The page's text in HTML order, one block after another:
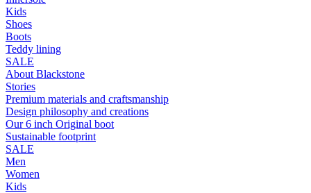
Kids
Shoes
Boots
Teddy lining
SALE
About Blackstone
Stories
Premium materials and craftsmanship
Design philosophy and creations
Our 6 inch Original boot
Sustainable footprint
SALE
Men
Women
Kids